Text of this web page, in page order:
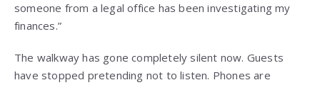
someone from a legal office has been investigating my
finances.”
The walkway has gone completely silent now. Guests
have stopped pretending not to listen. Phones are